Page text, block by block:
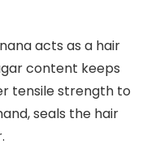
acts as a hair
content keeps
tensile strength to
seals the hair